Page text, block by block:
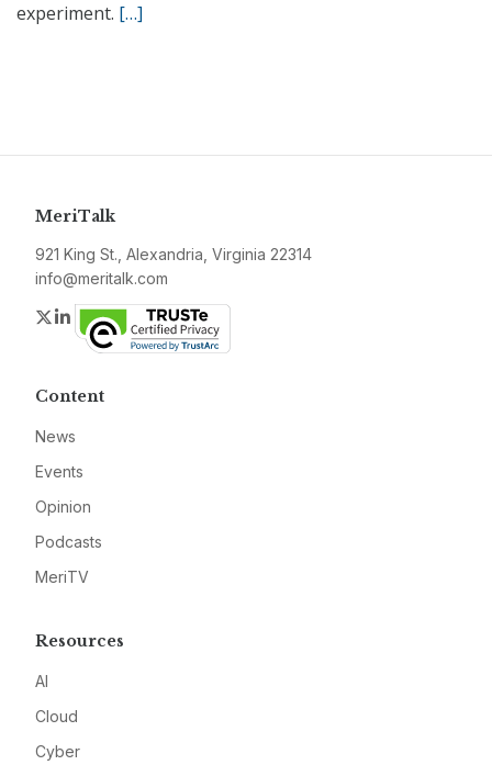
experiment. […]
MeriTalk
921 King St., Alexandria, Virginia 22314
info@meritalk.com
Twitter
LinkedIn
Content
News
Events
Opinion
Podcasts
MeriTV
Resources
AI
Cloud
Cyber